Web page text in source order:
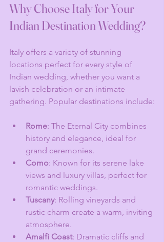
Why Choose Italy for Your
Indian Destination Wedding?
Italy offers a variety of stunning
locations perfect for every style of
Indian wedding, whether you want a
lavish celebration or an intimate
gathering. Popular destinations include:
Rome: The Eternal City combines
history and elegance, ideal for
grand ceremonies.
Como: Known for its serene lake
views and luxury villas, perfect for
romantic weddings.
Tuscany: Rolling vineyards and
rustic charm create a warm, inviting
atmosphere.
Amalfi Coast: Dramatic cliffs and